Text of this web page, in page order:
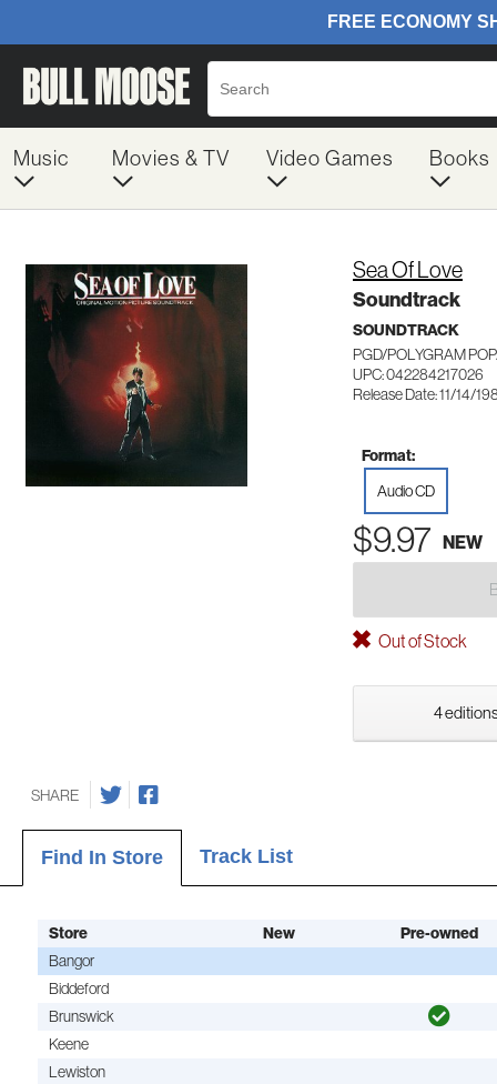
Music Movies & TV Video Games Books
Sea Of Love
Soundtrack
SOUNDTRACK
PGD/POLYGRAM
UPC: 042284217026
Release Date: 11/14/
Format:
Audio CD
$9.97 NEW
Out of Stock
4
SHARE
Find In Store Track List
Store New
Pre-owned
Bangor
Biddeford
Brunswick
Keene
Lewiston